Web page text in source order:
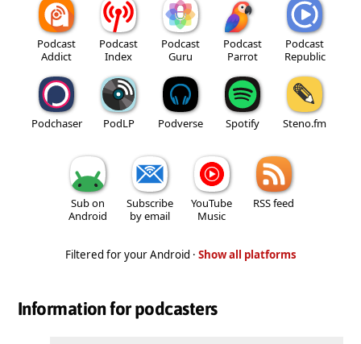
Podcast
Addict
Podcast
Index
Podcast
Guru
Podcast
Parrot
Podcast
Republic
Podchaser PodLP Podverse Spotify Steno.fm
Sub on
Android
Subscribe
by email
YouTube
Music
RSS feed
Filtered for your Android · Show all platforms
Information for podcasters